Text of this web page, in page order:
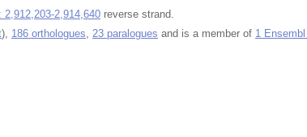
2,914,640 reverse strand.
), 186 orthologues 23 paralogues and is a member of 1